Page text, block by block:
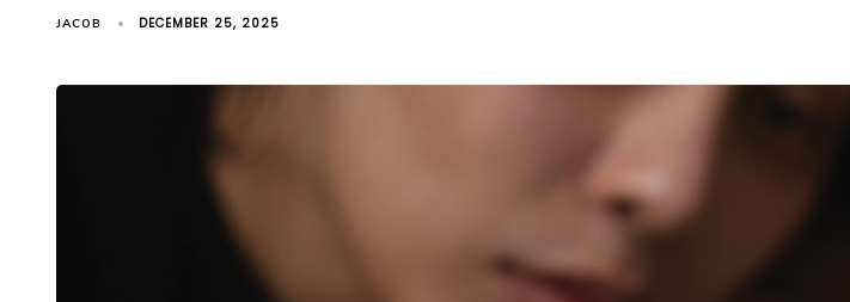
JACOB DECEMBER 25, 2025